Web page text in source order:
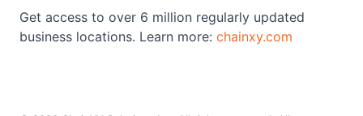
Get access to over 6 million regularly updated
business locations. Learn more: chainxy.com